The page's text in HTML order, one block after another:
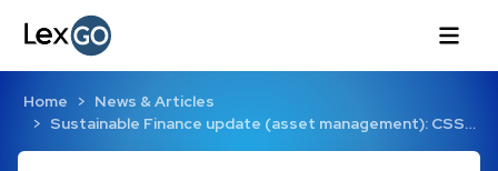
Home
News & Articles
Sustainable Finance update (asset management): CSS…